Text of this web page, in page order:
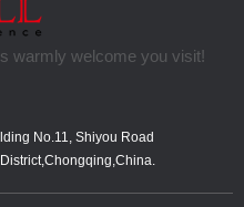
No.11, Shiyou Road